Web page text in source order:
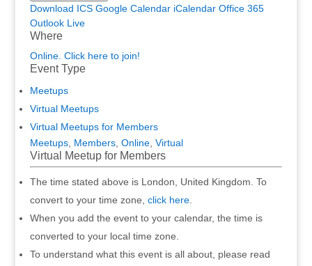
Download ICS Google Calendar iCalendar Office 365
Outlook Live
Where
Online. Click here to join!
Event Type
Meetups
Virtual Meetups
Virtual Meetups for Members
Meetups, Members, Online, Virtual
Virtual Meetup for Members
The time stated above is London, United Kingdom. To
convert to your time zone, click here.
When you add the event to your calendar, the time is
converted to your local time zone.
To understand what this event is all about, please read